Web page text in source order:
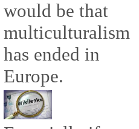
would be that
multiculturalism
has ended in
Europe.